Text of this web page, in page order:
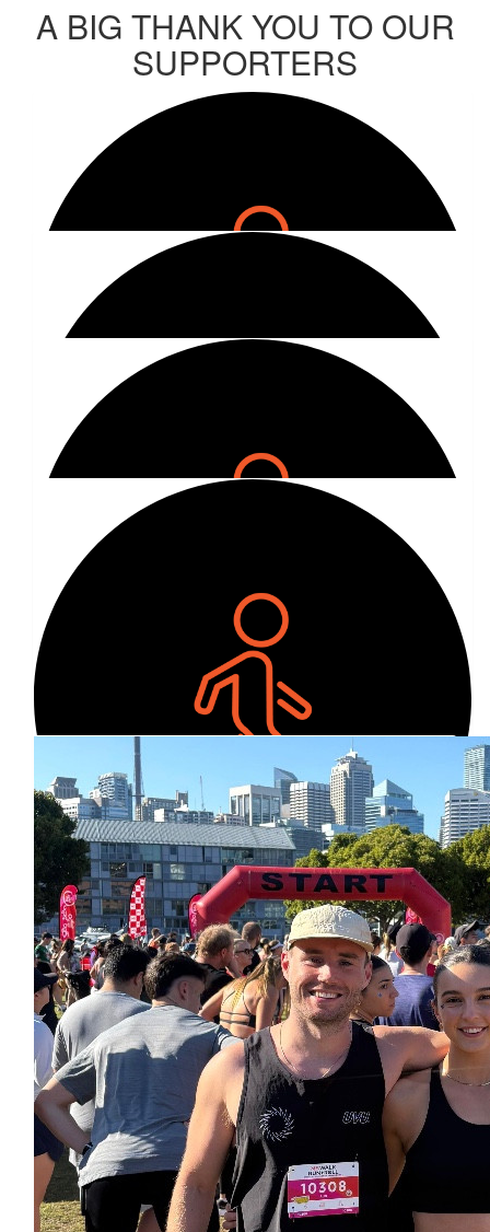
A BIG THANK YOU TO OUR
SUPPORTERS
Emily Hamilton-foott
We love you Is! ❤️
$
Ollie Bobbett
$80.96
Nevan Mulrooney
A little more 💰
$156.00
Edith
Star quality, Issie!
Show more
Our Team Members